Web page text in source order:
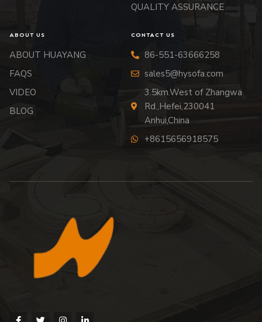
QUALITY ASSURANCE
ABOUT US
ABOUT HUAYANG
FAQS
VIDEO
BLOG
CONTACT US
86-551-63666258
sales5@hysofa.com
3.5km.West of Zhangwa
Rd.,Hefei,230041
Anhui,China
+8615656918575